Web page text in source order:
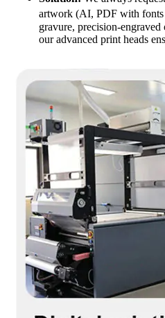
artwork (AI, PDF with fonts
gravure, precision-
our advanced print heads